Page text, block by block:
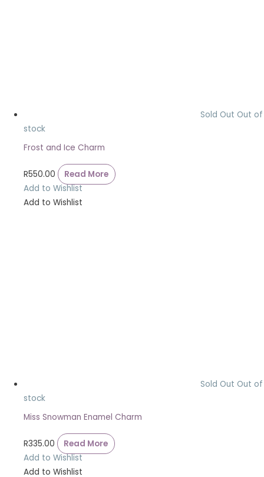
Sold Out Out of
stock
Frost and Ice Charm
R550.00
Read More
Add to Wishlist
Add to Wishlist
Sold Out Out of
stock
Miss Snowman Enamel Charm
R335.00
Read More
Add to Wishlist
Add to Wishlist